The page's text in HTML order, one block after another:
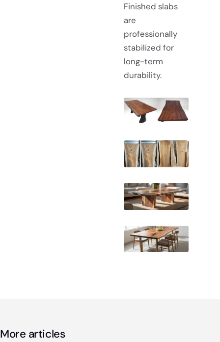
Finished slabs
are
professionally
stabilized for
long-term
durability.
More articles